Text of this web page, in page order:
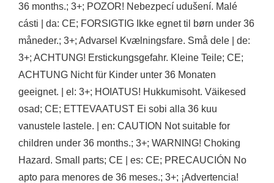
36 months.; 3+; POZOR! Nebezpecí udušení. Malé
cásti | da: CE; FORSIGTIG Ikke egnet til børn under 36
måneder.; 3+; Advarsel Kvælningsfare. Små dele | de:
3+; ACHTUNG! Erstickungsgefahr. Kleine Teile; CE;
ACHTUNG Nicht für Kinder unter 36 Monaten
geeignet. | el: 3+; HOIATUS! Hukkumisoht. Väikesed
osad; CE; ETTEVAATUST Ei sobi alla 36 kuu
vanustele lastele. | en: CAUTION Not suitable for
children under 36 months.; 3+; WARNING! Choking
Hazard. Small parts; CE | es: CE; PRECAUCIÓN No
apto para menores de 36 meses.; 3+; ¡Advertencia!